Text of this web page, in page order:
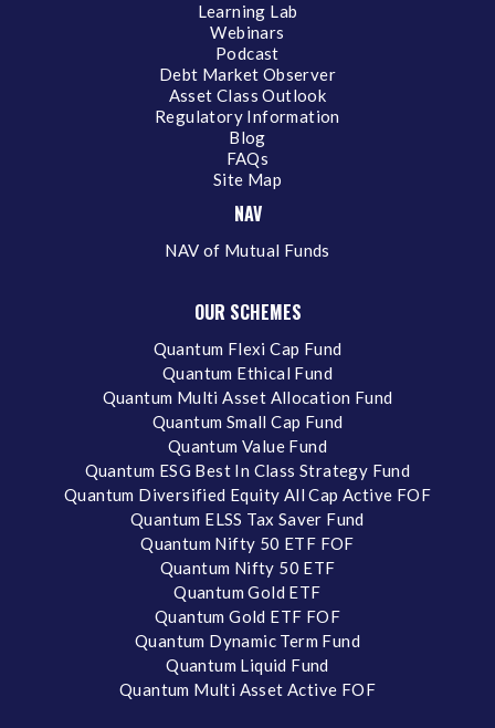
Learning Lab
Webinars
Podcast
Debt Market Observer
Asset Class Outlook
Regulatory Information
Blog
FAQs
Site Map
NAV
NAV of Mutual Funds
OUR SCHEMES
Quantum Flexi Cap Fund
Quantum Ethical Fund
Quantum Multi Asset Allocation Fund
Quantum Small Cap Fund
Quantum Value Fund
Quantum ESG Best In Class Strategy Fund
Quantum Diversified Equity All Cap Active FOF
Quantum ELSS Tax Saver Fund
Quantum Nifty 50 ETF FOF
Quantum Nifty 50 ETF
Quantum Gold ETF
Quantum Gold ETF FOF
Quantum Dynamic Term Fund
Quantum Liquid Fund
Quantum Multi Asset Active FOF